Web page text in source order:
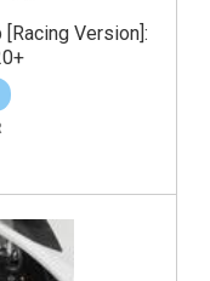
Version]: